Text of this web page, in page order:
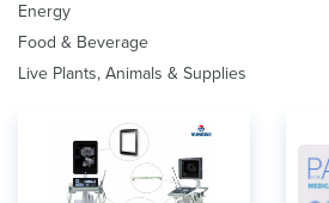
Energy
Food & Beverage
Live Plants, Animals & Supplies